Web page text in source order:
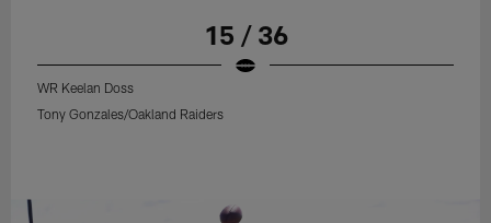
15 / 36
WR Keelan Doss
Tony Gonzales/Oakland Raiders